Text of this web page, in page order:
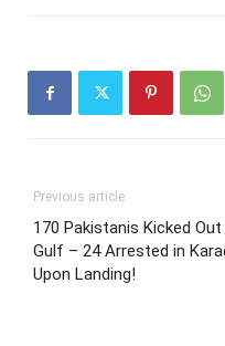
Previous article
170 Pakistanis Kicked
Gulf – 24 Arrested in
Upon Landing!